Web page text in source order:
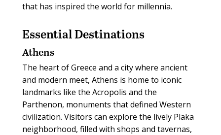
that has inspired the world for millennia.
EssentialDestinations
Athens
The heart of Greece and a city where ancient
and modern meet, Athens is home to iconic
landmarks like the Acropolis and the
Parthenon, monuments that defined Western
civilization. Visitors can explore the lively Plaka
neighborhood, filled with shops and tavernas,